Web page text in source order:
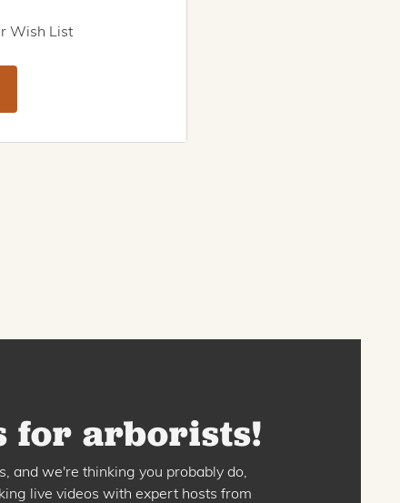
Wish List
for arborists!
and we're thinking you probably do,
live videos with expert hosts from